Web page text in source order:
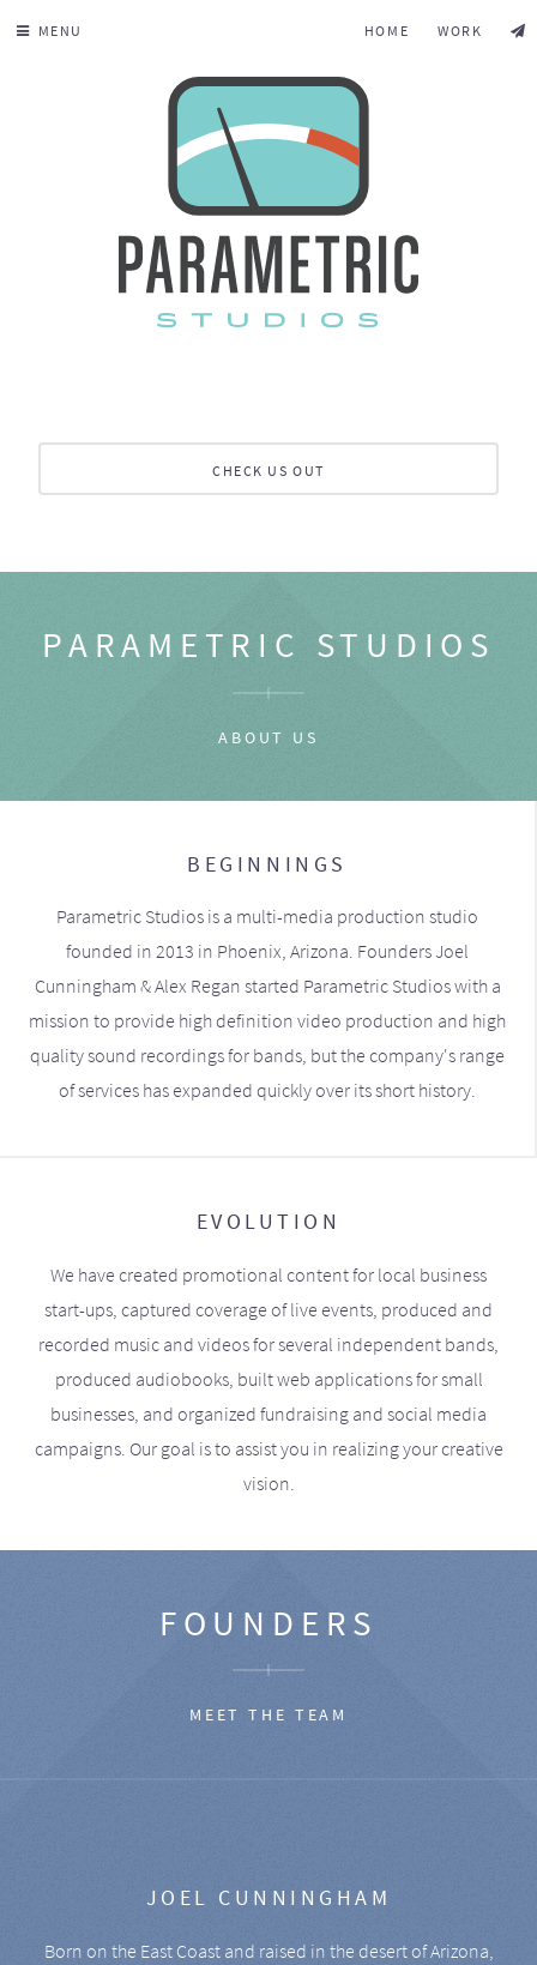
MENU HOME WORK
CHECK US OUT
PARAMETRIC STUDIOS
ABOUT US
BEGINNINGS
Parametric Studios is a multi-media production studio
founded in 2013 in Phoenix, Arizona. Founders Joel
Cunningham & Alex Regan started Parametric Studios with a
mission to provide high definition video production and high
quality sound recordings for bands, but the company's range
of services has expanded quickly over its short history.
EVOLUTION
We have created promotional content for local business
start-ups, captured coverage of live events, produced and
recorded music and videos for several independent bands,
produced audiobooks, built web applications for small
businesses, and organized fundraising and social media
campaigns. Our goal is to assist you in realizing your creative
vision.
FOUNDERS
MEET THE TEAM
JOEL CUNNINGHAM
Born on the East Coast and raised in the desert of Arizona,